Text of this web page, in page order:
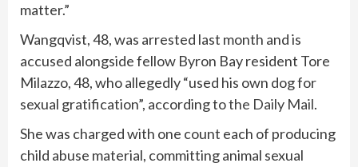
matter.”
Wangqvist, 48, was arrested last month and is
accused alongside fellow Byron Bay resident Tore
Milazzo, 48, who allegedly “used his own dog for
sexual gratification”, according tothe Daily Mail.
She was charged with one count each of producing
child abuse material, committing animal sexual